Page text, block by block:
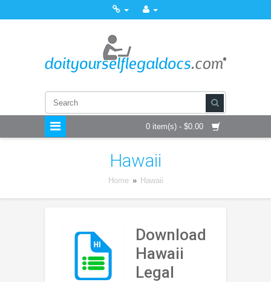
0 item(s) - $0.00
Hawaii
Home » Hawaii
Download
Hawaii
Legal